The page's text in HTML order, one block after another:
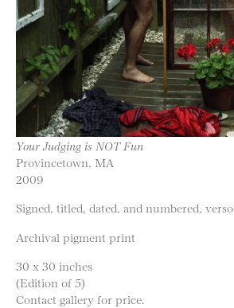
Your Judging is NOT Fun
Provincetown, MA
2009
Signed, titled, dated, and numbered, verso
Archival pigment print
30 x 30 inches
(Edition of 5)
Contact gallery for price.